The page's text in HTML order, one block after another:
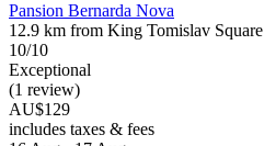
Pansion Bernarda Nova
12.9 km from King Tomislav Square
10/10
Exceptional
(1 review)
AU$129
includes taxes & fees